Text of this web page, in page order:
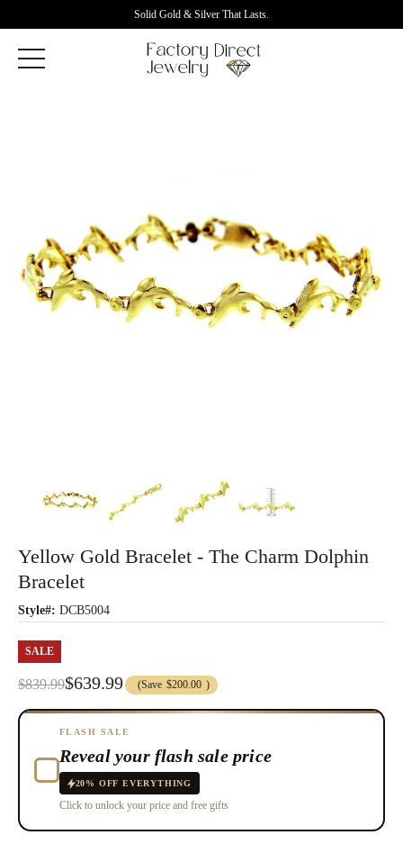
Solid Gold & Silver That Lasts.
Yellow Gold Bracelet - The Charm Dolphin
Bracelet
Style#: DCB5004
SALE
$839.99$639.99 (Save $200.00 )
FLASH SALE
Reveal your flash sale price
20% OFF EVERYTHING
Click to unlock your price and free gifts